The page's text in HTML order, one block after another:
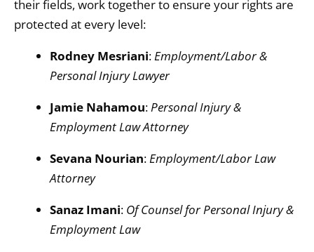
their fields, work together to ensure your rights are
protected at every level:
Rodney Mesriani:Employment/Labor &
Personal Injury Lawyer
Jamie Nahamou:Personal Injury &
Employment Law Attorney
Sevana Nourian:Employment/Labor Law
Attorney
Sanaz Imani: Of Counsel for Personal Injury &
Employment Law